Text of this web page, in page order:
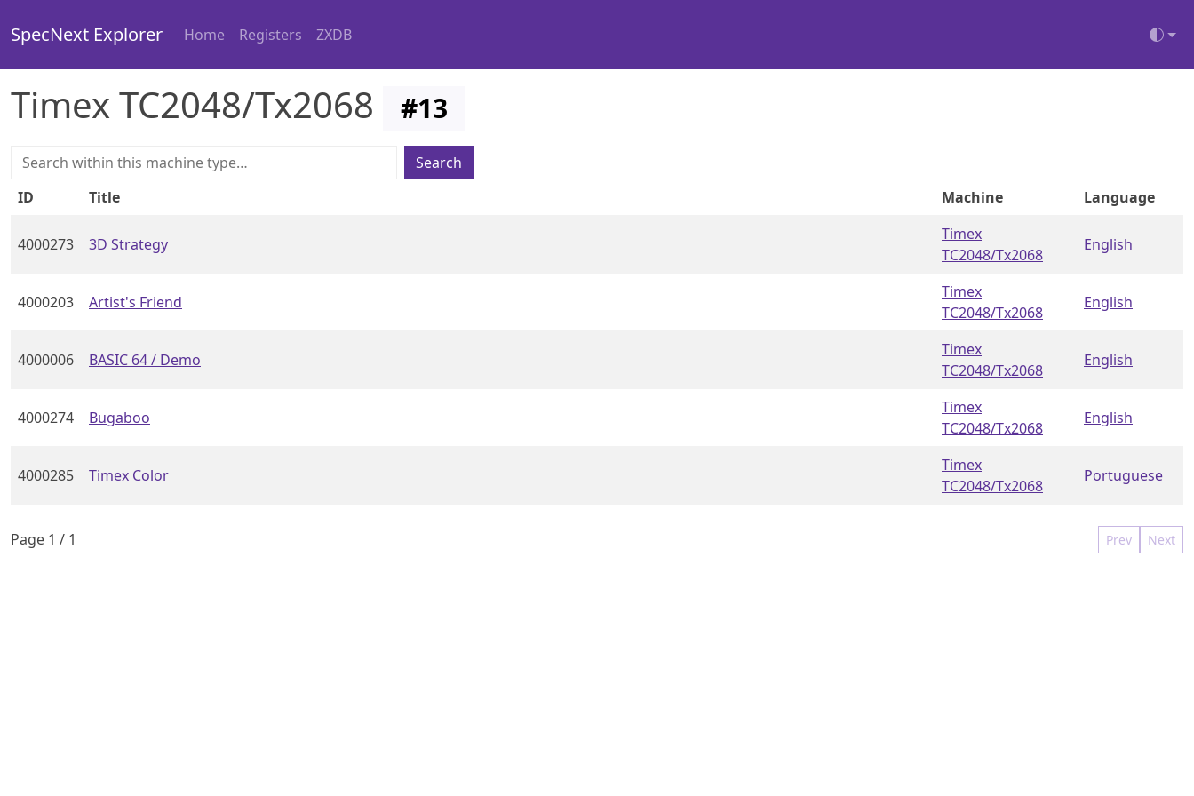
SpecNext Explorer Home Registers ZXDB
Timex TC2048/Tx2068 #13
Search
ID
Title Machine Language
4000273 3D Strategy
Timex
TC2048/Tx2068
English
4000203 Artist's Friend
Timex
TC2048/Tx2068
English
4000006 BASIC 64 / Demo
Timex
TC2048/Tx2068
English
4000274 Bugaboo
Timex
TC2048/Tx2068
English
4000285 Timex Color
Timex
TC2048/Tx2068
Portuguese
Page 1 / 1 Prev Next